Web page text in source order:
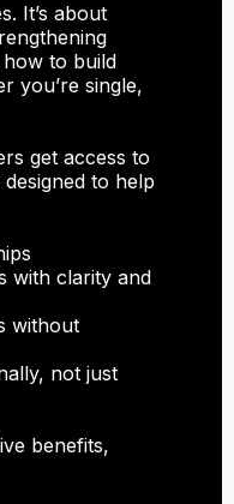
It’s about
to build
you’re single,
get access to
to help
with clarity and
without
not just
benefits,